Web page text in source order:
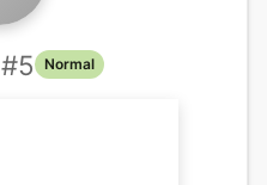
#5 Normal